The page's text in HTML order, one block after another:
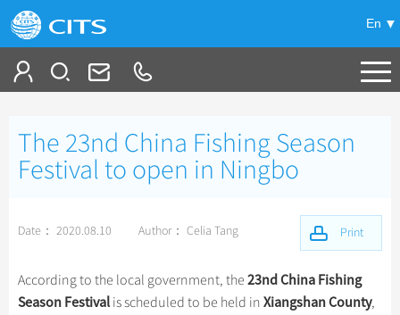
En
China Tours
Top 10 China Tours
Tibet Tours
+
Beijing Tours
Guilin Tours
Group Tours +
Travel Guide
+
The 23nd China Fishing Season
Festival to open in Ningbo
Date： 2020.08.10 Author： Celia Tang Print
According to the local government, the 23nd China Fishing
Season Festival is scheduled to be held in Xiangshan County,